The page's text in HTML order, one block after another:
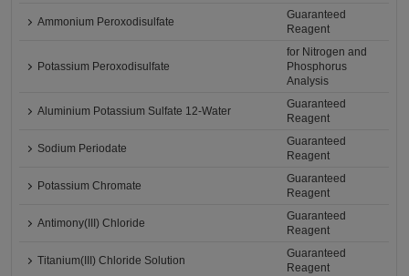
Ammonium Peroxodisulfate
Guaranteed
Reagent
Potassium Peroxodisulfate
for Nitrogen and
Phosphorus
Analysis
Aluminium Potassium Sulfate 12-Water
Guaranteed
Reagent
Sodium Periodate
Guaranteed
Reagent
Potassium Chromate
Guaranteed
Reagent
Antimony(III) Chloride
Guaranteed
Reagent
Titanium(III) Chloride Solution
Guaranteed
Reagent